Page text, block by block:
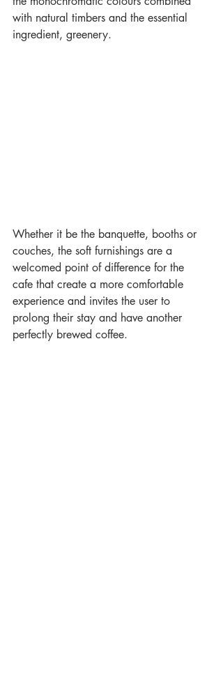
with natural timbers and the essential
ingredient, greenery.
Whether it be the banquette, booths or
couches, the soft furnishings are a
welcomed point of difference for the
cafe that create a more comfortable
experience and invites the user to
prolong their stay and have another
perfectly brewed coffee.